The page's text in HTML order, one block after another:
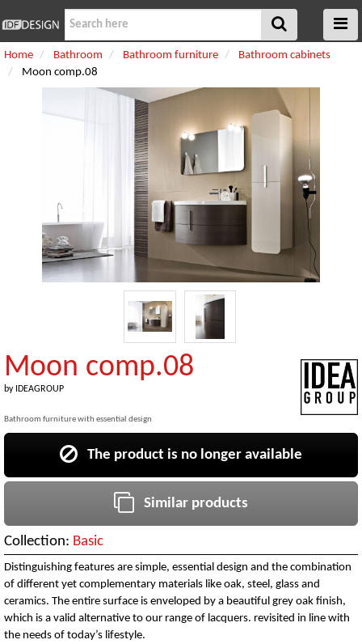
Home Bathroom Bathroom furniture
Bathroom cabinets
Moon comp.08
Moon comp.08
by IDEAGROUP
Bathroom furniture with essential design
The product is no longer available
Similar products
Collection: Basic
Distinguishing features are simple, essential design and the combination
of different yet complementary materials like oak, steel, glass and
ceramics. The entire surface is enveloped by a beautiful grey oak finish,
which is a valid alternative to our range of lacquers. revisited in line with
the needs of today’s lifestyle.